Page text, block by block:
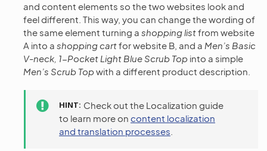
and content elements so the two websites look and
feel different. This way, you can change the wording of
the same element turning a shopping listfrom website
A into a shopping cartfor website B, and a Men’s Basic
V-neck, 1-Pocket Light Blue Scrub Top into a simple
Men’s Scrub Topwith a different product description.
HINT Check out the Localization guide
to learn more on content localization
and translation processes